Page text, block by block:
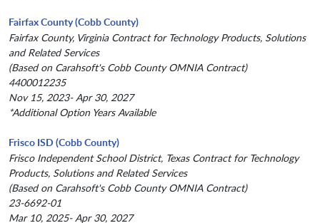
Fairfax County (Cobb County)
Fairfax County, Virginia Contract for Technology Products, Solutions
and Related Services
(Based on Carahsoft's Cobb County OMNIA Contract)
4400012235
Nov 15, 2023- Apr 30, 2027
*Additional Option Years Available
Frisco ISD (Cobb County)
Frisco Independent School District, Texas Contract for Technology
Products, Solutions and Related Services
(Based on Carahsoft's Cobb County OMNIA Contract)
23-6692-01
Mar 10, 2025- Apr 30, 2027